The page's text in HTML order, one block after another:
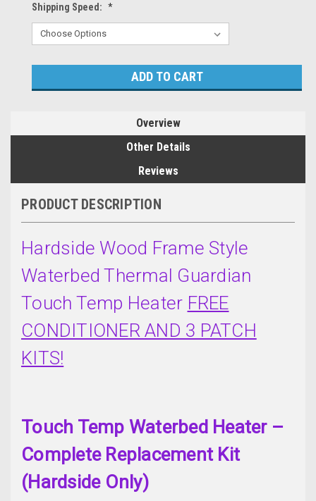
Shipping Speed: *
Stock:
Overview
Other Details
Reviews
PRODUCT DESCRIPTION
Hardside Wood Frame Style
Waterbed Thermal Guardian
Touch Temp Heater FREE
CONDITIONER AND 3 PATCH
KITS!
Touch Temp Waterbed Heater –
Complete Replacement Kit
(Hardside Only)